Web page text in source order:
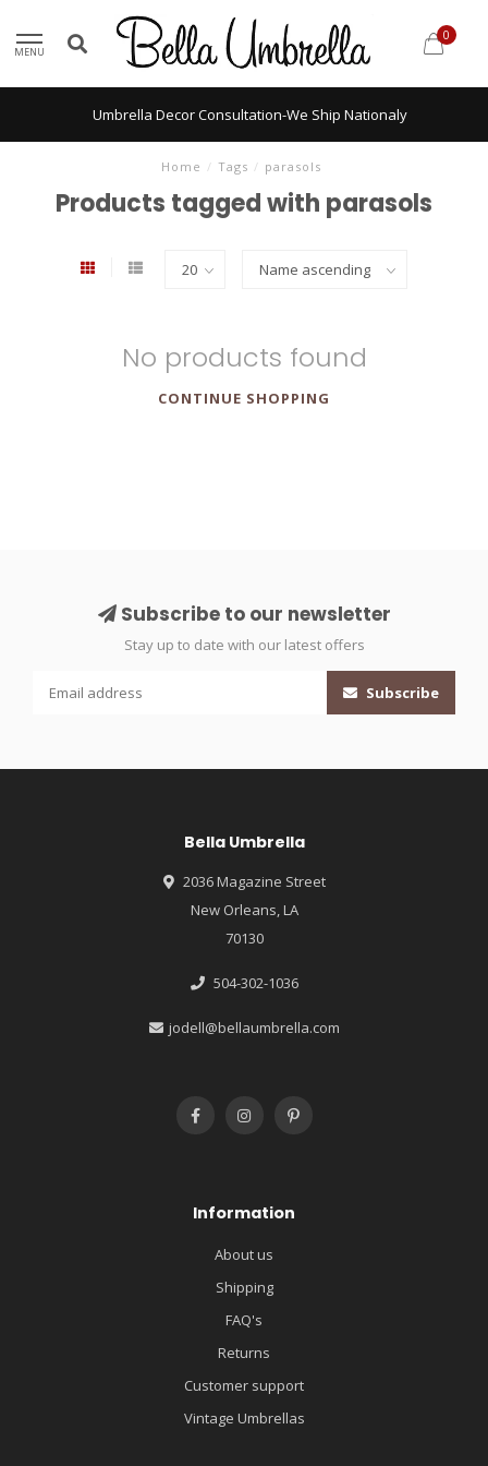
MENU
0
Umbrella Decor Consultation-We Ship Nationaly
Home / Tags / parasols
Products tagged with parasols
No products found
CONTINUE SHOPPING
Subscribe to our newsletter
Stay up to date with our latest offers
Subscribe
Bella Umbrella
2036 Magazine Street
New Orleans, LA
70130
504-302-1036
jodell@bellaumbrella.com
Information
About us
Shipping
FAQ's
Returns
Customer support
Vintage Umbrellas